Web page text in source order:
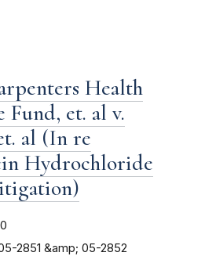
Health
Fund, et. al v.
al (In re
Hydrochloride
2851 &amp; 05-2852